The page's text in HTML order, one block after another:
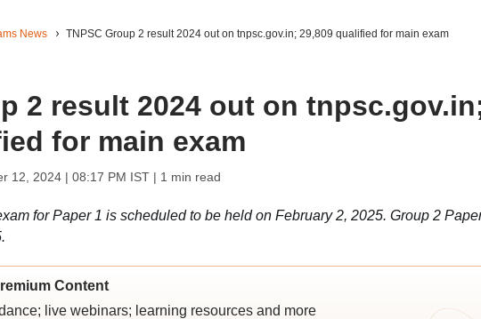
News TNPSC Group 2 result 2024 out on tnpsc.gov.in; 29,809 qualified for main exam
2 result 2024 out on
for main exam
12, 2024 | 08:17 PM IST| 1 min read
for Paper 1 is scheduled to be held on February 2, 2025. Group 2
Content
live webinars; learning resources and more